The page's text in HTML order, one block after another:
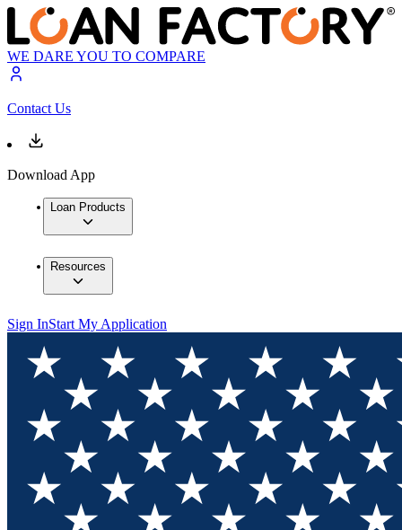
WE DARE YOU TO COMPARE
Contact Us
Download App
Loan Products
Resources
Sign InStart My Application